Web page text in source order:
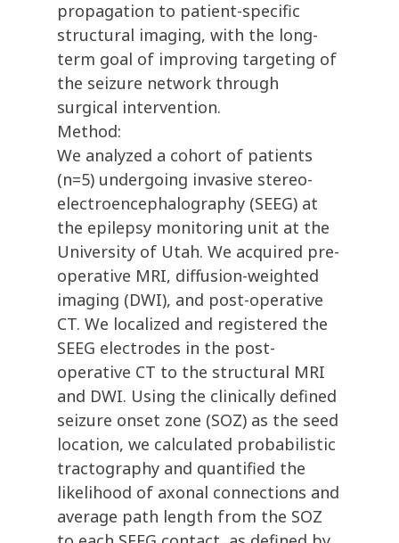
propagation to patient-specific
structural imaging, with the long-
term goal of improving targeting of
the seizure network through
surgical intervention.
Method:
We analyzed a cohort of patients
(n=5) undergoing invasive stereo-
electroencephalography (SEEG) at
the epilepsy monitoring unit at the
University of Utah. We acquired pre-
operative MRI, diffusion-weighted
imaging (DWI), and post-operative
CT. We localized and registered the
SEEG electrodes in the post-
operative CT to the structural MRI
and DWI. Using the clinically defined
seizure onset zone (SOZ) as the seed
location, we calculated probabilistic
tractography and quantified the
likelihood of axonal connections and
average path length from the SOZ